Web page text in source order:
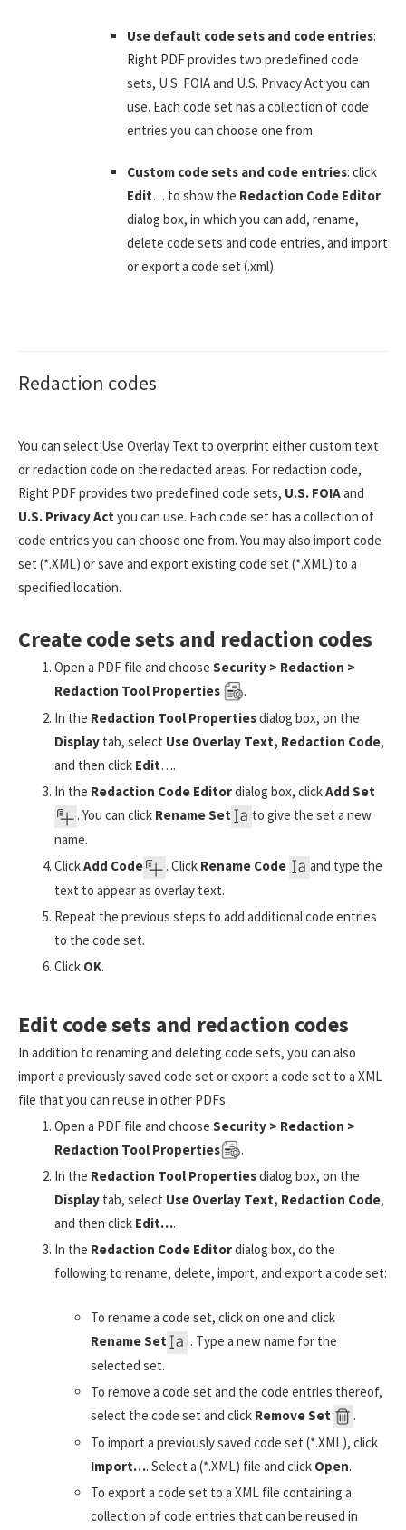
Use default code sets and code entries:
Right PDF provides two predefined code
sets, U.S. FOIA and U.S. Privacy Act you can
use. Each code set has a collection of code
entries you can choose one from.
Custom code sets and code entries: click
Edit… to show the Redaction Code Editor
dialog box, in which you can add, rename,
delete code sets and code entries, and import
or export a code set (.xml).
Redaction codes
You can select Use Overlay Text to overprint either custom text
or redaction code on the redacted areas. For redaction code,
Right PDF provides two predefined code sets, U.S. FOIAand
U.S. Privacy Act you can use. Each code set has a collection of
code entries you can choose one from. You may also import code
set (*.XML) or save and export existing code set (*.XML) to a
specified location.
Create code sets and redaction codes
Open a PDF file and choose Security > Redaction >
Redaction Tool Properties
.
In the Redaction Tool Propertiesdialog box, on the
Display tab, select Use Overlay Text, Redaction Code,
and then click Edit….
In the Redaction Code Editordialog box, clickAdd Set
. You can click Rename Set
to give the set a new
name.
ClickAdd Code . Click Rename Code
and type the
text to appear as overlay text.
Repeat the previous steps to add additional code entries
to the code set.
Click OK.
Edit code sets and redaction codes
In addition to renaming and deleting code sets, you can also
import a previously saved code set or export a code set to a XML
file that you can reuse in other PDFs.
Open a PDF file and choose Security > Redaction >
Redaction Tool Properties
.
In the Redaction Tool Propertiesdialog box, on the
Display tab, select Use Overlay Text, Redaction Code,
and then click Edit….
In the Redaction Code Editordialog box, do the
following to rename, delete, import, and export a code set:
To rename a code set, click on one and click
Rename Set
. Type a new name for the
selected set.
To remove a code set and the code entries thereof,
select the code set and click Remove Set
.
To import a previously saved code set (*.XML), click
Import…. Select a (*.XML) file and click Open.
To export a code set to a XML file containing a
collection of code entries that can be reused in